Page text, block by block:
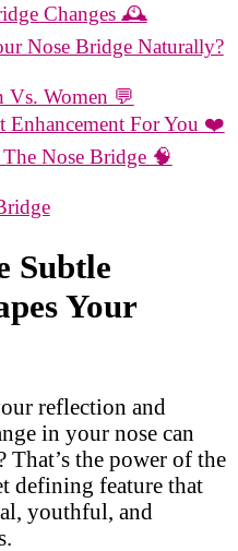
Changes 🕰️
Nose Bridge Naturally?
Vs. Women 💬
Enhancement For You ❤️
Nose Bridge 🧠
Subtle
Your
reflection and
in your nose can
That’s the power of the
defining feature that
youthful, and